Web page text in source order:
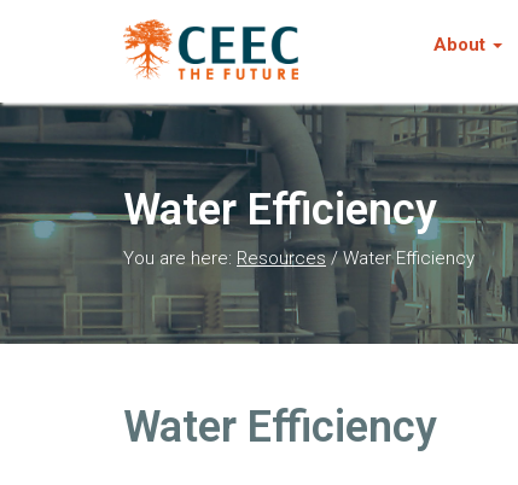
About
Water Efficiency
You are here: Resources/Water Efficiency
Water Efficiency